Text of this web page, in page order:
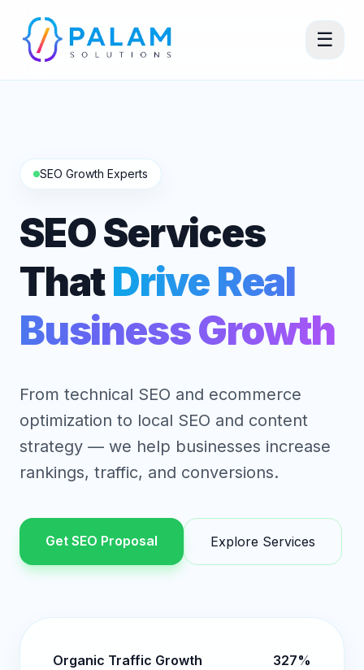
☰
SEO Growth Experts
SEO Services
ThatDrive Real
Business Growth
From technical SEO and ecommerce
optimization to local SEO and content
strategy — we help businesses increase
rankings, traffic, and conversions.
Get SEO Proposal Explore Services
Organic Traffic Growth 327%